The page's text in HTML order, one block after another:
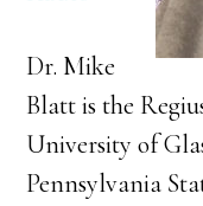
Dr. Mike
Blatt is the
University of
Pennsylvania